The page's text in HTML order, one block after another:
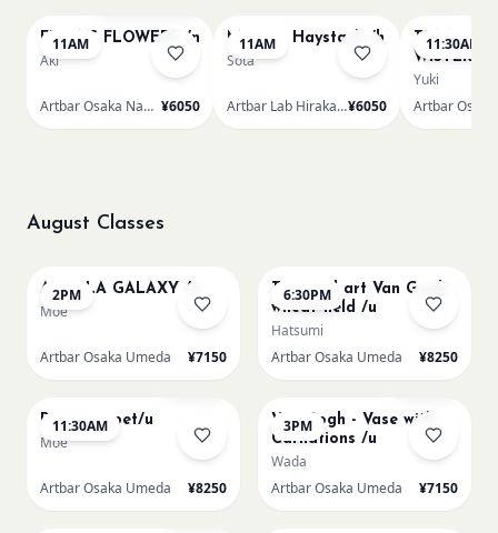
11AM
FRIDA'S FLOWERS /n
Aki
Artbar Osaka Namba SkyO ¥6050
11AM
Monet - Haystack /h
Sota
Artbar Lab Hirakata¥6050
11:30AM
TUNNEL
WISTERIA
Yuki
August Classes
2PM
AUROLA GALAXY /u
Moe
Artbar Osaka Umeda ¥7150
6:30PM
Textured art Van Gogh
wheat field /u
Hatsumi
Artbar Osaka Umeda
¥8250
11:30AM
Paint my pet/u
Moe
Artbar Osaka Umeda ¥8250
3PM
Van Gogh - Vase with
Carnations /u
Wada
Artbar Osaka Umeda
¥7150